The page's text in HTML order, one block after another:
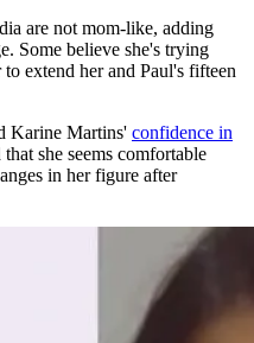
are not mom-like, adding
Some believe she's trying
extend her and Paul's fifteen
Karine Martins' confidence in
she seems comfortable
in her figure after